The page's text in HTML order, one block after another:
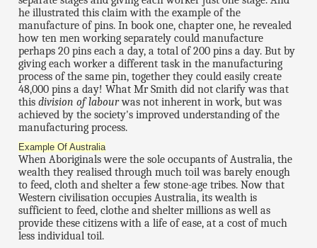
he illustrated this claim with the example of the
manufacture of pins. In book one, chapter one, he revealed
how ten men working separately could manufacture
perhaps 20 pins each a day, a total of 200 pins a day. But by
giving each worker a different task in the manufacturing
process of the same pin, together they could easily create
48,000 pins a day! What Mr Smith did not clarify was that
thisdivision of labourwas not inherent in work, but was
achieved by the society's improved understanding of the
manufacturing process.
Example Of Australia
When Aboriginals were the sole occupants of Australia, the
wealth they realised through much toil was barely enough
to feed, cloth and shelter a few stone-age tribes. Now that
Western civilisation occupies Australia, its wealth is
sufficient to feed, clothe and shelter millions as well as
provide these citizens with a life of ease, at a cost of much
less individual toil.